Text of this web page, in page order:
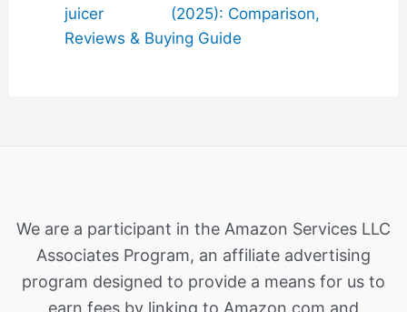
(2025): Comparison,
Reviews & Buying Guide
We are a participant in the Amazon Services LLC
Associates Program, an affiliate advertising
program designed to provide a means for us to
earn fees by linking to Amazon.com and